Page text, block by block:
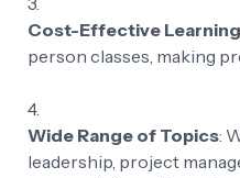
Cost-Effective Learning
person classes, making
Wide Range of Topics:
leadership, project